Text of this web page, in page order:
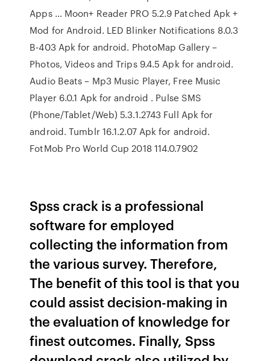
Apps … Moon+ Reader PRO 5.2.9 Patched Apk +
Mod for Android. LED Blinker Notifications 8.0.3
B-403 Apk for android. PhotoMap Gallery –
Photos, Videos and Trips 9.4.5 Apk for android.
Audio Beats – Mp3 Music Player, Free Music
Player 6.0.1 Apk for android . Pulse SMS
(Phone/Tablet/Web) 5.3.1.2743 Full Apk for
android. Tumblr 16.1.2.07 Apk for android.
FotMob Pro World Cup 2018 ‏ 114.0.7902
Spss crack is a professional
software for employed
collecting the information from
the various survey. Therefore,
The benefit of this tool is that you
could assist decision-making in
the evaluation of knowledge for
finest outcomes. Finally, Spss